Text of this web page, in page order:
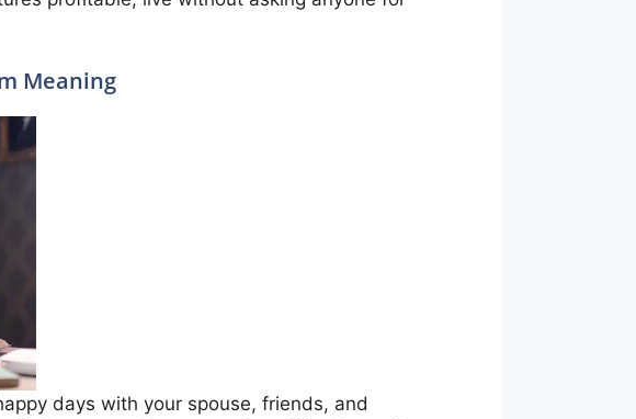
Meaning
days with your spouse, friends, and